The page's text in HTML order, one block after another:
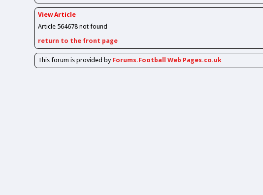
View Article
Article 564678 not found
return to the front page
This forum is provided by Forums.Football Web Pages.co.uk